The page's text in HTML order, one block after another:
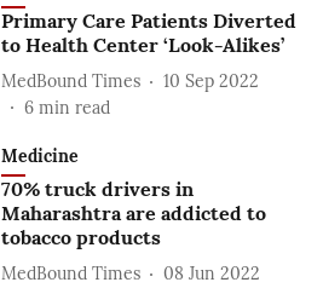
Primary Care Patients Diverted
to Health Center ‘Look-Alikes’
MedBound Times
10 Sep 2022
6 min read
Medicine
70% truck drivers in
Maharashtra are addicted to
tobacco products
MedBound Times
08 Jun 2022